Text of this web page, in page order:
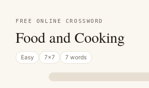
FREE ONLINE CROSSWORD
Food and Cooking
Easy 7×7 7 words